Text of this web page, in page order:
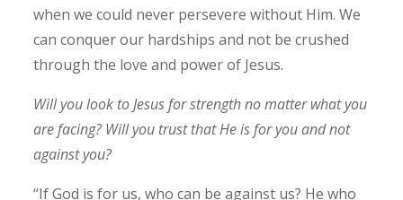
when we could never persevere without Him.We
can conquer our hardships and not be crushed
through the love and power of Jesus.
Will you look to Jesus for strength no matter what you
are facing? Will you trust that He is for you and not
against you?
“If God is for us, who can be against us? He who